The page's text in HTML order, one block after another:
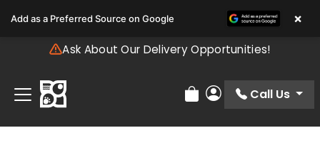
note:
includes
accessibility
system.
Ask About Our Delivery Opportunities!
Review Order
My Account
Call Us
Add as a Preferred Source on Google ×